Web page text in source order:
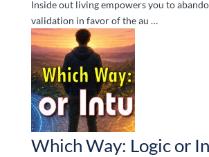
Inside out living empowers you to
validation in favor of the au …
Which Way: Logic or